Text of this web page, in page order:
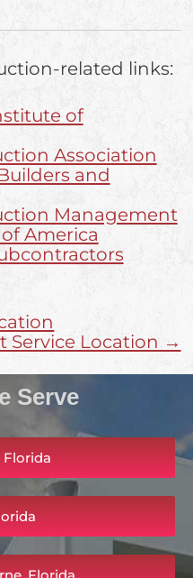
related links:
of
Association
and
Management
America
Service Location →
Serve
Florida